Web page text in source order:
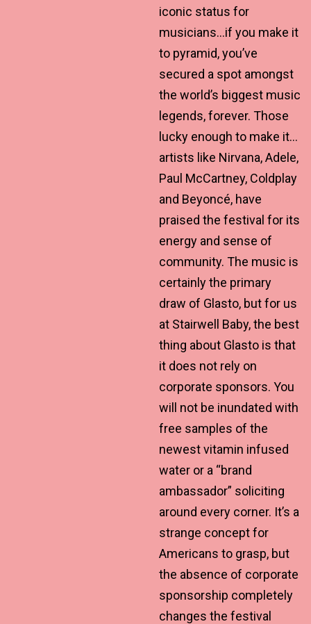
iconic status for
musicians…if you make it
to pyramid, you’ve
secured a spot amongst
the world’s biggest music
legends, forever. Those
lucky enough to make it…
artists like Nirvana, Adele,
Paul McCartney, Coldplay
and Beyoncé, have
praised the festival for its
energy and sense of
community. The music is
certainly the primary
draw of Glasto, but for us
at Stairwell Baby, the best
thing about Glasto is that
it does not rely on
corporate sponsors. You
will not be inundated with
free samples of the
newest vitamin infused
water or a “brand
ambassador” soliciting
around every corner. It’s a
strange concept for
Americans to grasp, but
the absence of corporate
sponsorship completely
changes the festival